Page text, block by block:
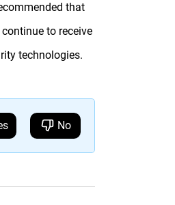
that
to receive
technologies.
No